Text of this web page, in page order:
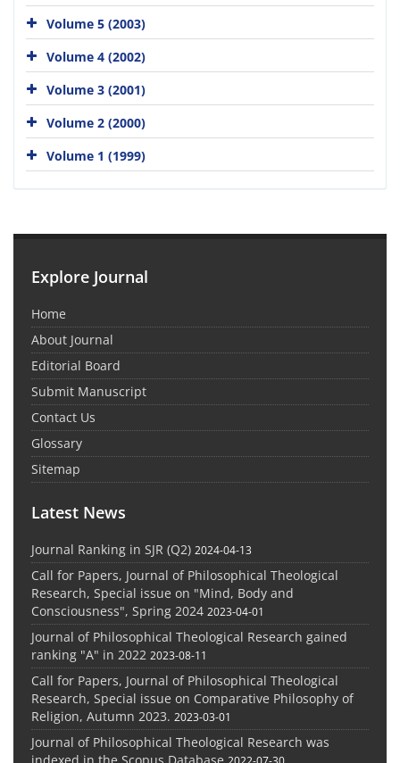
Volume 5 (2003)
Volume 4 (2002)
Volume 3 (2001)
Volume 2 (2000)
Volume 1 (1999)
Explore Journal
Home
About Journal
Editorial Board
Submit Manuscript
Contact Us
Glossary
Sitemap
Latest News
Journal Ranking in SJR (Q2) 2024-04-13
Call for Papers, Journal of Philosophical Theological
Research, Special issue on "Mind, Body and
Consciousness", Spring 2024 2023-04-01
Journal of Philosophical Theological Research gained
ranking "A" in 2022 2023-08-11
Call for Papers, Journal of Philosophical Theological
Research, Special issue on Comparative Philosophy of
Religion, Autumn 2023. 2023-03-01
Journal of Philosophical Theological Research was
2022-07-30